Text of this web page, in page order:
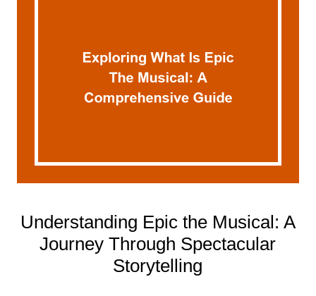
Understanding Epic the Musical: A
Journey Through Spectacular
Storytelling